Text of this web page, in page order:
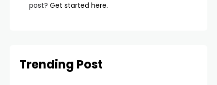
post? Get started here.
Trending Post